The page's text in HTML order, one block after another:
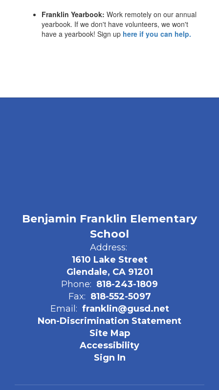
Franklin Yearbook: Work remotely on our annual
yearbook. If we don't have volunteers, we won't
have a yearbook! Sign up here if you can help.
Benjamin Franklin Elementary
School
Address:
1610 Lake Street
Glendale, CA 91201
Phone: 818-243-1809
Fax: 818-552-5097
Email: franklin@gusd.net
Non-Discrimination Statement
Site Map
Accessibility
Sign In